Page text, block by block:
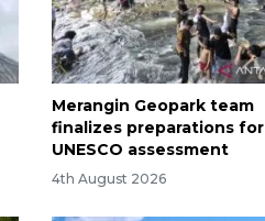
Merangin Geopark team
finalizes preparations for
UNESCO assessment
4th August 2026